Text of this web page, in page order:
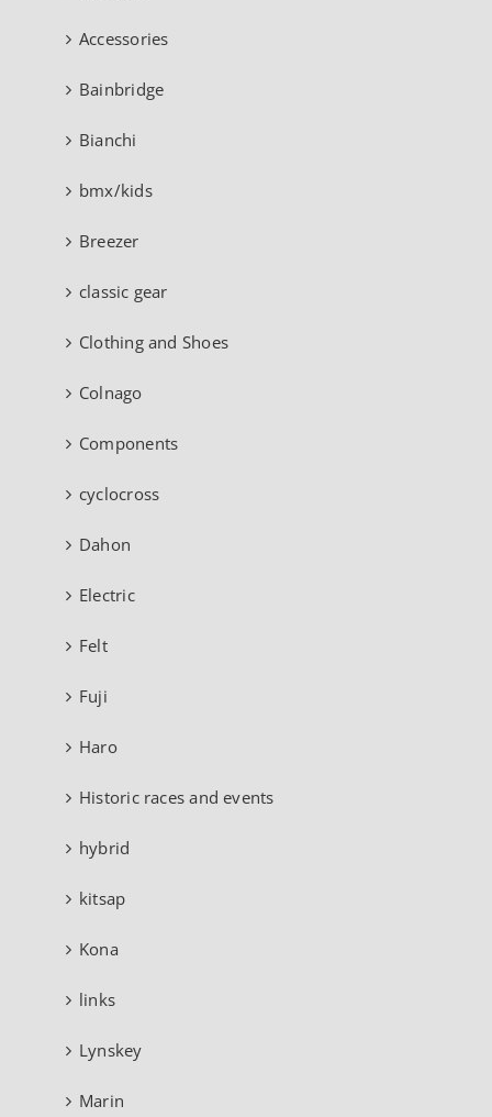
Accessories
Bainbridge
Bianchi
bmx/kids
Breezer
classic gear
Clothing and Shoes
Colnago
Components
cyclocross
Dahon
Electric
Felt
Fuji
Haro
Historic races and events
hybrid
kitsap
Kona
links
Lynskey
Marin